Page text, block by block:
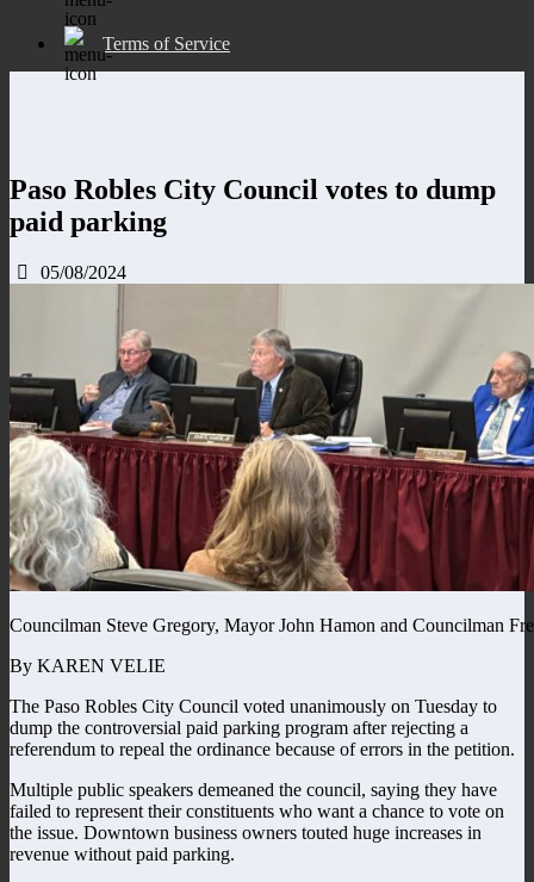
Terms of Service
Paso Robles City Council votes to dump
paid parking
05/08/2024
Councilman Steve Gregory, Mayor John Hamon and Councilman
By KAREN VELIE
The Paso Robles City Council voted unanimously on Tuesday to
dump the controversial paid parking program after rejecting a
referendum to repeal the ordinance because of errors in the petition.
Multiple public speakers demeaned the council, saying they have
failed to represent their constituents who want a chance to vote on
the issue. Downtown business owners touted huge increases in
revenue without paid parking.